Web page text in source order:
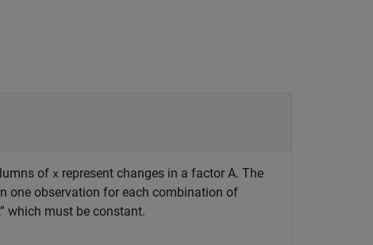
of x represent changes in a factor A. The
one observation for each combination of
which must be constant.